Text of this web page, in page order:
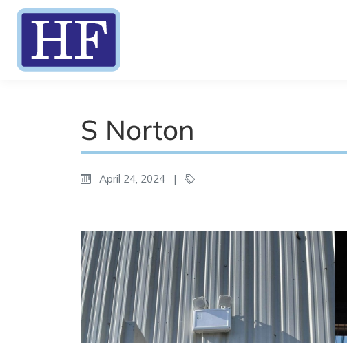
S Norton
April 24, 2024 |